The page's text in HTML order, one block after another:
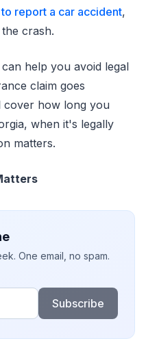
to report a car accident,
crash.
help you avoid legal
claim goes
cover how long you
when it's legally
matters.
One email, no spam.
Subscribe